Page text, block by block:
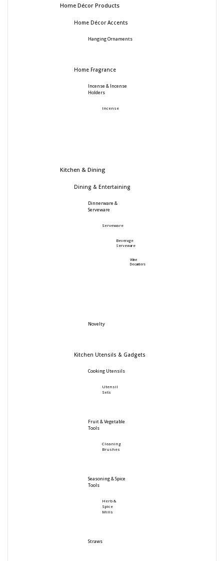
Home Décor Products
Home Décor Accents
Hanging Ornaments
Home Fragrance
Incense & Incense
Holders
Incense
Kitchen & Dining
Dining & Entertaining
Dinnerware &
Serveware
Serveware
Beverage
Serveware
Wine
Decanters
Novelty
Kitchen Utensils & Gadgets
Cooking Utensils
Utensil
Sets
Fruit & Vegetable
Tools
Cleaning
Brushes
Seasoning & Spice
Tools
Herb &
Spice
Mills
Straws